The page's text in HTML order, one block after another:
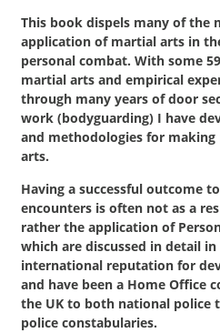
This book dispels many of the
application of martial arts in
personal combat. With some
martial arts and empirical
through many years of door
work (bodyguarding) I have
and methodologies for
arts.
Having a successful outcome
encounters is often not as a
rather the application of
which are discussed in detail
international reputation for
and have been a Home Office
the UK to both national police
police constabularies.